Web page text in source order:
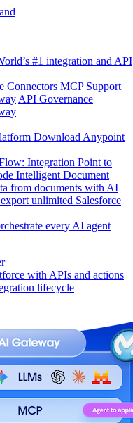
#1 integration and API
Connectors MCP Support
API Governance
Download Anypoint
Integration Point to
Intelligent Document
from documents with AI
unlimited Salesforce
every AI agent
with APIs and actions
lifecycle